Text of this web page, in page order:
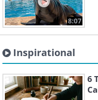
8:07
Inspirational
6